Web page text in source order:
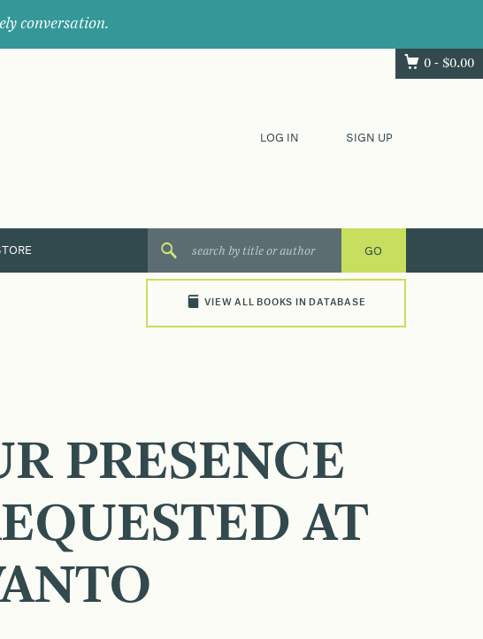
conversation.
0 - $0.00
LOG IN SIGN UP
VIEW ALL BOOKS IN DATABASE
PRESENCE
AT